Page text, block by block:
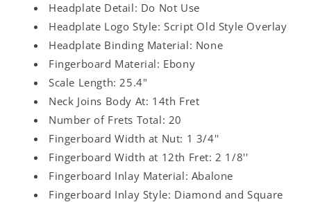
Headplate Detail: Do Not Use
Headplate Logo Style: Script Old Style Overlay
Headplate Binding Material: None
Fingerboard Material: Ebony
Scale Length: 25.4"
Neck Joins Body At: 14th Fret
Number of Frets Total: 20
Fingerboard Width at Nut: 1 3/4''
Fingerboard Width at 12th Fret: 2 1/8''
Fingerboard Inlay Material: Abalone
Fingerboard Inlay Style: Diamond and Square